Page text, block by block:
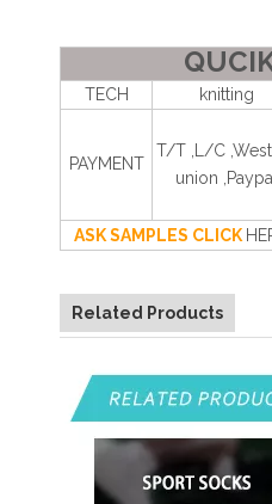
TECH knitting
PAYMENT
T/T ,L/C
union ,Paypal
ASK SAMPLES CLICK
Related Products